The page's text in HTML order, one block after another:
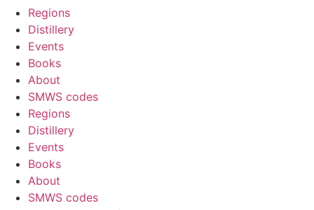
Regions
Distillery
Events
Books
About
SMWS codes
Regions
Distillery
Events
Books
About
SMWS codes